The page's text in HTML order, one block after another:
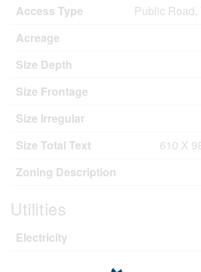
Access Type
Public Road,
Acreage
Size Depth
Size Frontage
Size Irregular
Size Total Text
610 X
Zoning Description
Utilities
Electricity